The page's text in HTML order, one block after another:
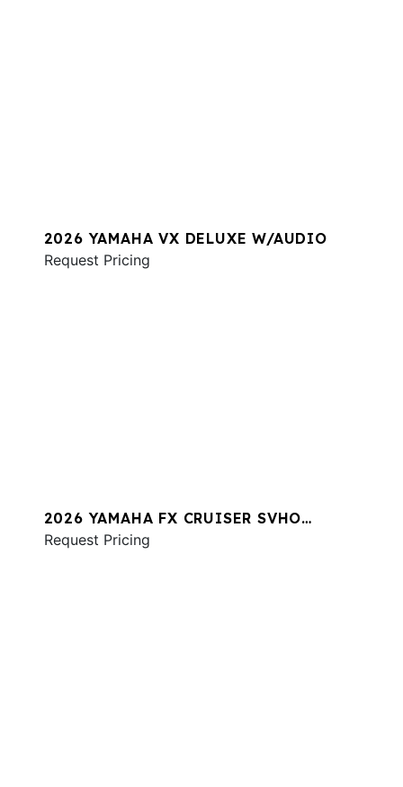
2026 YAMAHA VX DELUXE W/AUDIO
Request Pricing
2026 YAMAHA FX CRUISER SVHO
W/AUDIO
Request Pricing